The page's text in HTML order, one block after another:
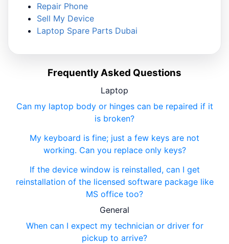
Repair Phone
Sell My Device
Laptop Spare Parts Dubai
Frequently Asked Questions
Laptop
Can my laptop body or hinges can be repaired if it
is broken?
My keyboard is fine; just a few keys are not
working. Can you replace only keys?
If the device window is reinstalled, can I get
reinstallation of the licensed software package like
MS office too?
General
When can I expect my technician or driver for
pickup to arrive?